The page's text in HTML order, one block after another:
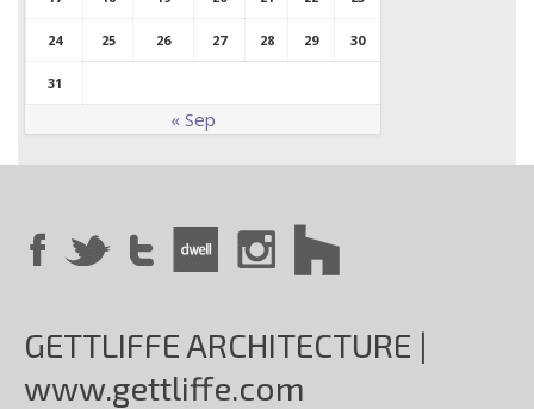
24 25 26 27 28 29 30
31
« Sep
GETTLIFFE ARCHITECTURE |
www.gettliffe.com